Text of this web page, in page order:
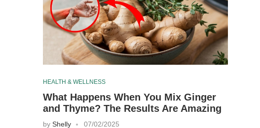
HEALTH & WELLNESS
What Happens When You Mix Ginger
and Thyme? The Results Are Amazing
by Shelly 07/02/2025